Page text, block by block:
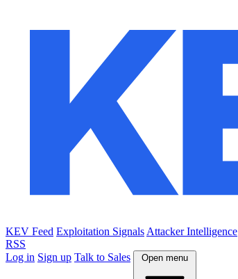
KEV Feed Exploitation Signals Attacker Intelligence
RSS
Log in Sign up Talk to Sales Open menu